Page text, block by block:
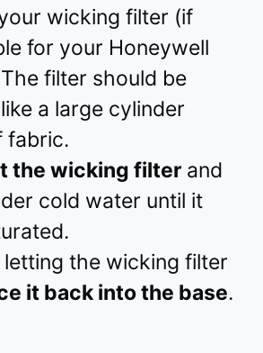
wicking filter (if
for your Honeywell
filter should be
a large cylinder
fabric.
the wicking filter and
cold water until it
the wicking filter
it back into the base.